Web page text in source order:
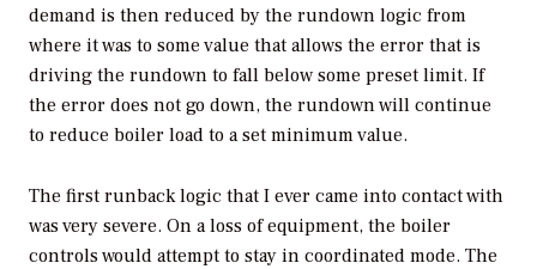
demand is then reduced by the rundown logic from
where it was to some value that allows the error that is
driving the rundown to fall below some preset limit. If
the error does not go down, the rundown will continue
to reduce boiler load to a set minimum value.
The first runback logic that I ever came into contact with
was very severe. On a loss of equipment, the boiler
controls would attempt to stay in coordinated mode. The